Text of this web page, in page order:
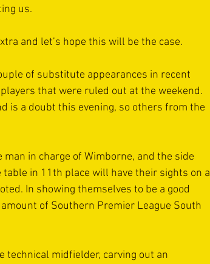
us.
and let’s hope this will be the case.
of substitute appearances in recent
that were ruled out at the weekend.
is a doubt this evening, so others from the
in charge of Wimborne, and the side
in 11th place will have their sights on a
In showing themselves to be a good
of Southern Premier League South
technical midfielder, carving out an